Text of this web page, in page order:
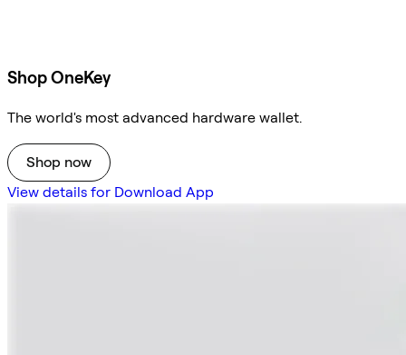
Shop OneKey
The world's most advanced hardware wallet.
Shop now
View details for Download App